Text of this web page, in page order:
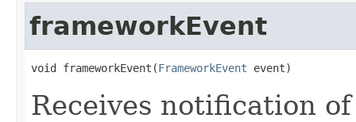
frameworkEvent
void frameworkEvent(FrameworkEvent event)
Receives notification